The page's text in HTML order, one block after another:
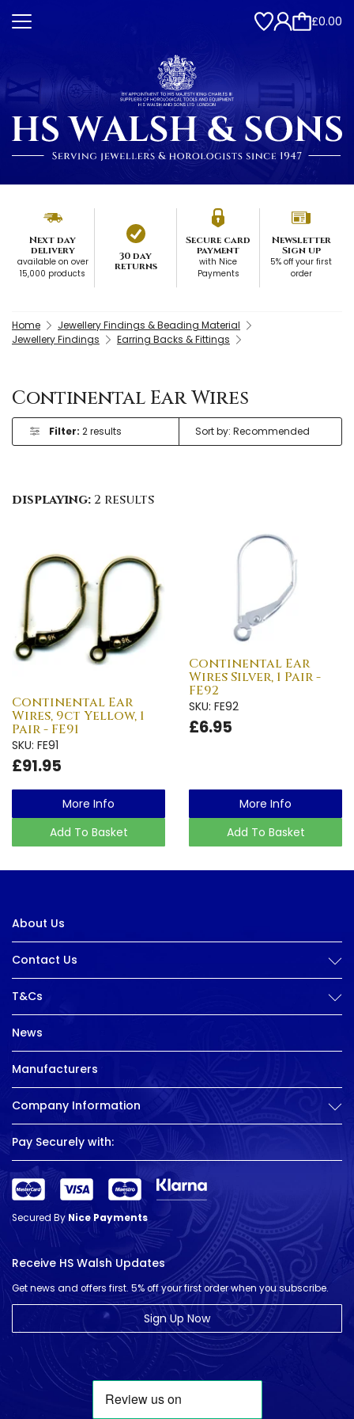
£0.00
Next day
delivery
available on over
15,000 products
30 day
returns
Secure card
payment
with Nice
Payments
Newsletter
Sign up
5% off your first
order
Home
Jewellery Findings & Beading Material
Jewellery Findings
Earring Backs & Fittings
Continental Ear Wires
Filter: 2 results
displaying: 2 results
Continental Ear
Wires, 9ct Yellow, 1
Pair - FE91
SKU: FE91
£91.95
More Info
Add To Basket
Continental Ear
Wires Silver, 1 Pair -
FE92
SKU: FE92
£6.95
More Info
Add To Basket
About Us
Contact Us
T&Cs
News
Manufacturers
Company Information
Pay Securely with:
Secured ByNice Payments
Receive HS Walsh Updates
Get news and offers first. 5% off your first order when you subscribe.
Sign Up Now